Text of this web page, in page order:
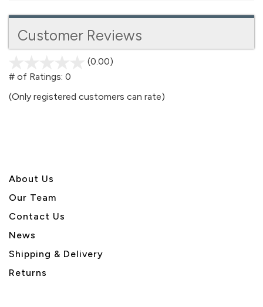
Customer Reviews
(0.00)
5
# of Ratings: 0
(Only registered customers can rate)
About Us
Our Team
Contact Us
News
Shipping & Delivery
Returns